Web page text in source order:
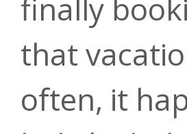
finally
that
often, it